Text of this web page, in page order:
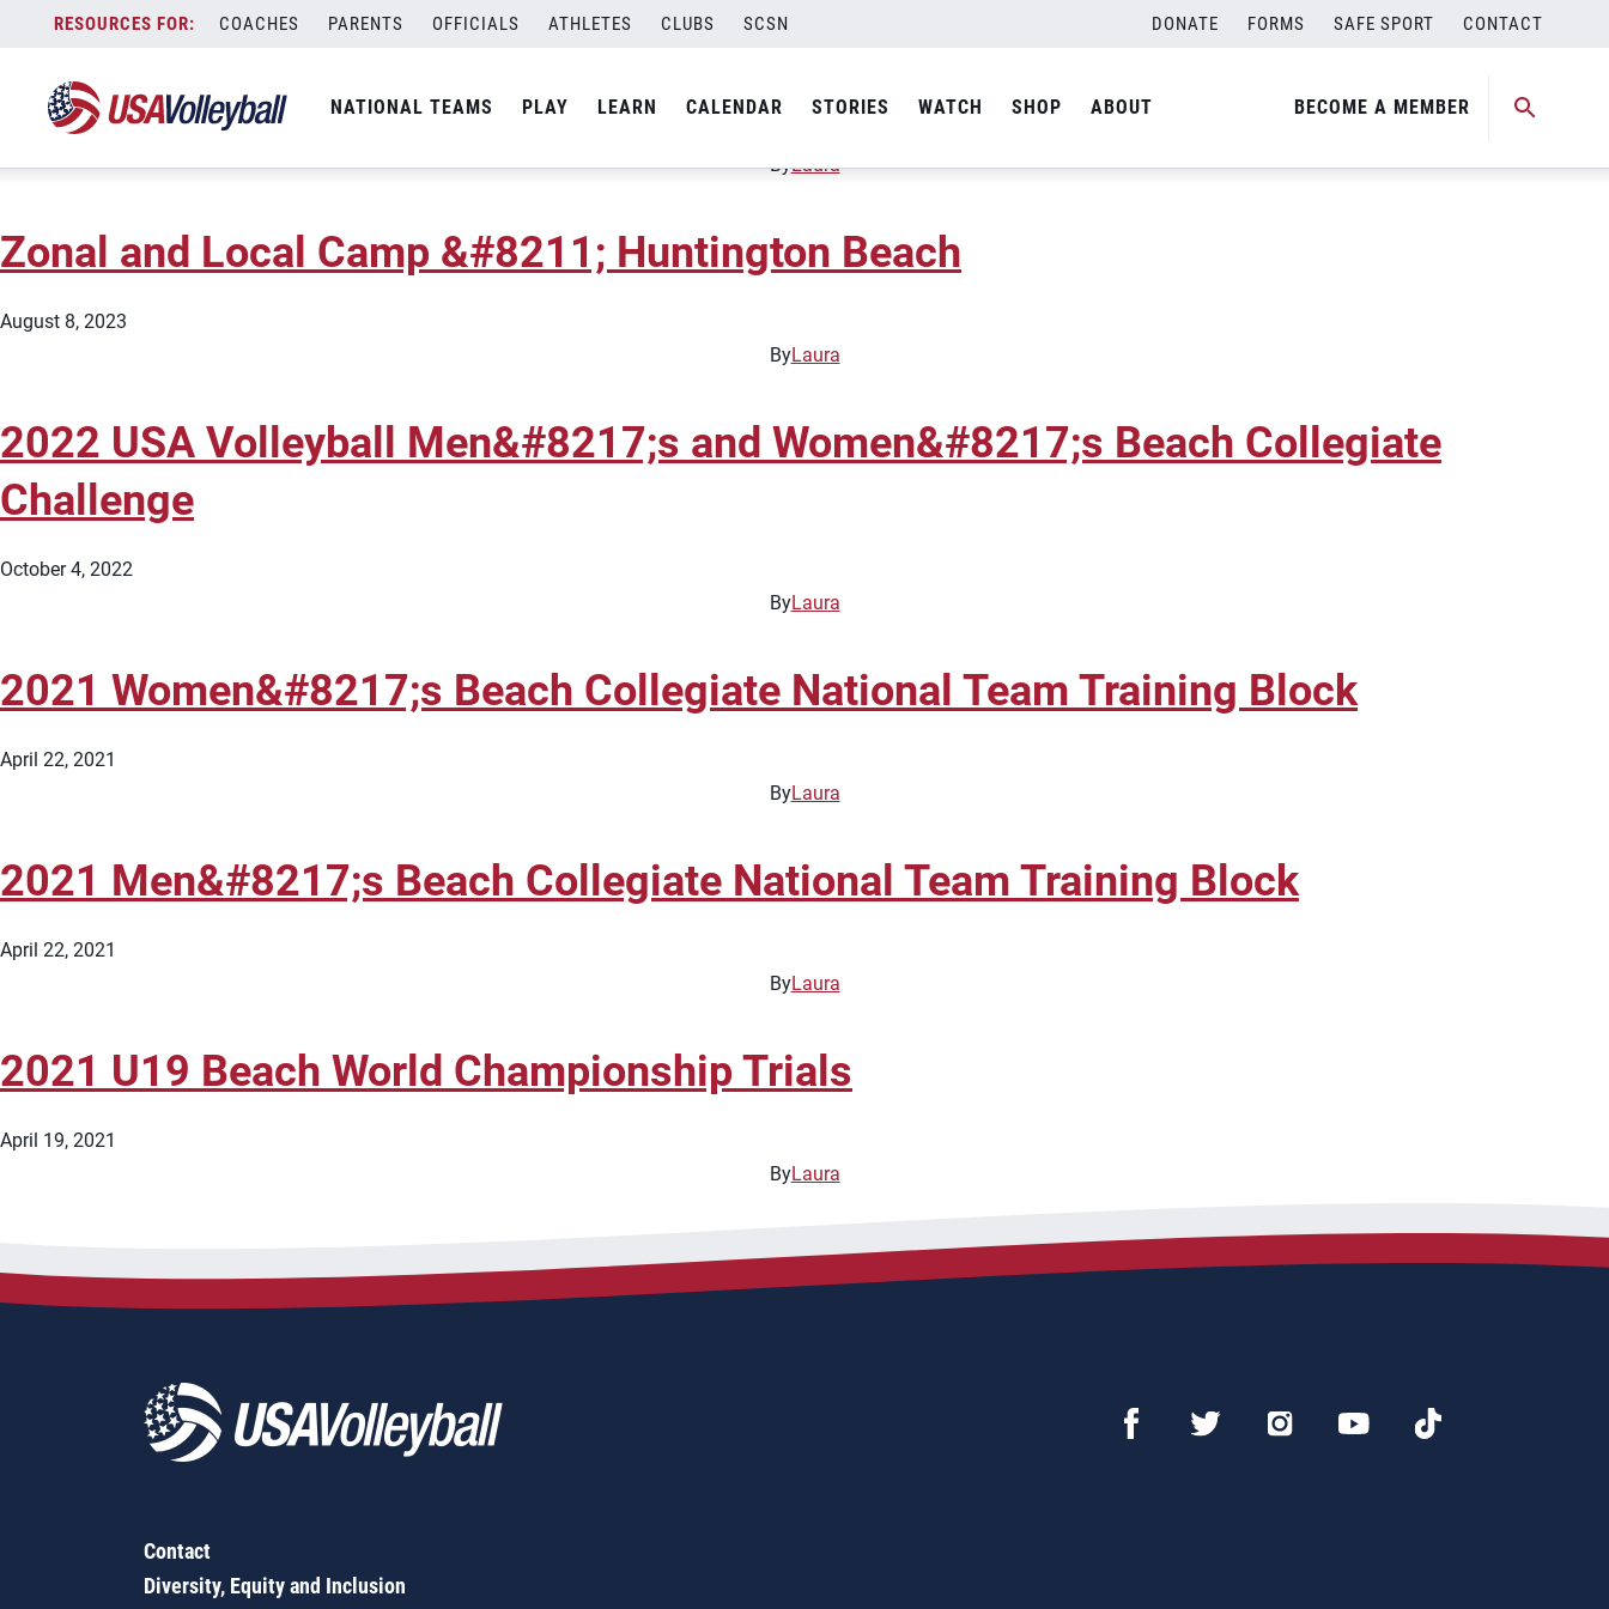
content
COACHES PARENTS OFFICIALS ATHLETES CLUBS SCSN DONATE FORMS SAFE SPORT CONTACT
NATIONAL TEAMS PLAY LEARN CALENDAR STORIES WATCH SHOP ABOUT BECOME A MEMBER
City:Huntington Beach
February 25, 2026
ByLaura
Zonal and Local Camp &#8211; Huntington Beach
August 8, 2023
ByLaura
2022 USA Volleyball Men&#8217;s and Women&#8217;s Beach Collegiate
Challenge
October 4, 2022
ByLaura
2021 Women&#8217;s Beach Collegiate National Team Training Block
April 22, 2021
ByLaura
2021 Men&#8217;s Beach Collegiate National Team Training Block
April 22, 2021
ByLaura
2021 U19 Beach World Championship Trials
April 19, 2021
ByLaura
Contact
Diversity, Equity and Inclusion